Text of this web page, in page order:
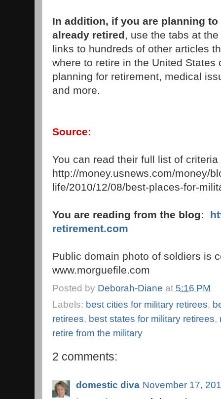
In addition, if you are planning
already retired, use the tabs at
links to hundreds of other articles
where to retire in the United States
planning for retirement, medical
and more.
Source:
You can read their full list of
http://money.usnews.com/money/
life/2010/12/08/best-places-for-
You are reading from the blog:
retirement.com
Public domain photo of soldiers is
www.morguefile.com
Posted by Deborah-Diane at 5:16 PM
Labels: best cities for military retirees,
retirees, best states for military retirees,
retire from the military
2 comments:
domestic diva November 17,